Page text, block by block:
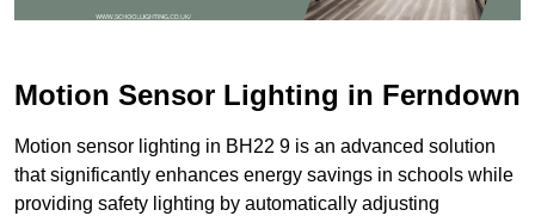
Motion Sensor Lighting in Ferndown
Motion sensor lighting in BH22 9 is an advanced solution
that significantly enhances energy savings in schools while
providing safety lighting by automatically adjusting